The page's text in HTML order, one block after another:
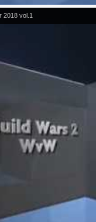
2018 vol.1